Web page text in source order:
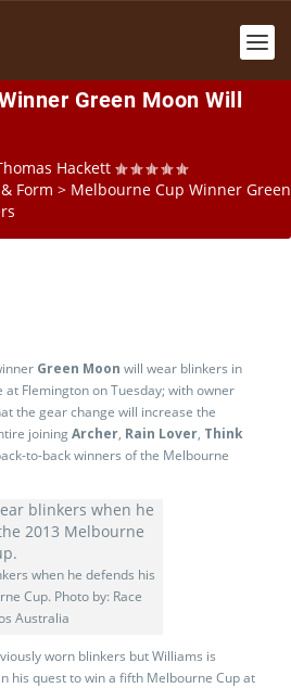
Green Moon Will
Hackett
Form > Melbourne Cup Winner Green
Green Moon will wear blinkers in
Flemington on Tuesday; with owner
the gear change will increase the
joiningArcher, Rain Lover, Think
to-back winners of the Melbourne
when he defends his
Cup. Photo by: Race
Australia
worn blinkers but Williams is
his quest to win a fifth Melbourne Cup at